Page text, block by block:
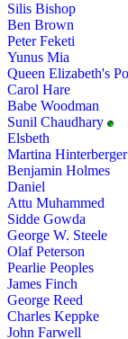
Silis Bishop
Ben Brown
Peter Feketi
Yunus Mia
Queen Elizabeth's
Carol Hare
Babe Woodman
Sunil Chaudhary
Elsbeth
Martina Hinterberger
Benjamin Holmes
Daniel
Attu Muhammed
Sidde Gowda
George W. Steele
Olaf Peterson
Pearlie Peoples
James Finch
George Reed
Charles Keppke
John Farwell